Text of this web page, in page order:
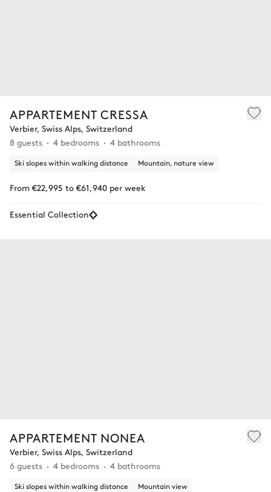
APPARTEMENT CRESSA
Verbier, Swiss Alps, Switzerland
8 guests
4 bedrooms 4 bathrooms
Ski slopes within walking distance Mountain, nature view
From €22,995 to €61,940 per week
Essential Collection
APPARTEMENT NONEA
Verbier, Swiss Alps, Switzerland
6 guests
4 bedrooms 4 bathrooms
Ski slopes within walking distance Mountain view